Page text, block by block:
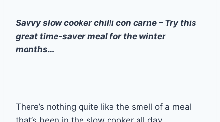
Savvy slow cooker chilli con carne – Try this
great time-saver meal for the winter
months…
There’s nothing quite like the smell of a meal
that’s been in the slow cooker all day,